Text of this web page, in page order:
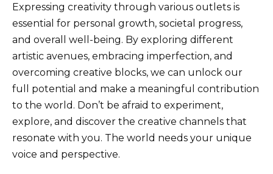
Expressing creativity through various outlets is
essential for personal growth, societal progress,
and overall well-being. By exploring different
artistic avenues, embracing imperfection, and
overcoming creative blocks, we can unlock our
full potential and make a meaningful contribution
to the world. Don’t be afraid to experiment,
explore, and discover the creative channels that
resonate with you. The world needs your unique
voice and perspective.